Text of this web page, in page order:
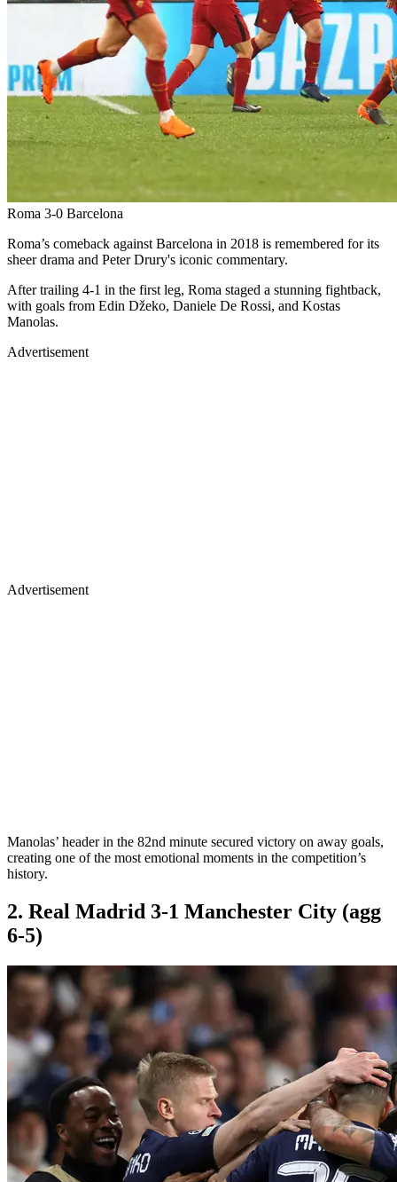
Roma 3-0 Barcelona
Roma’s comeback against Barcelona in 2018 is remembered for its
sheer drama and Peter Drury's iconic commentary.
After trailing 4-1 in the first leg, Roma staged a stunning fightback,
with goals from Edin Džeko, Daniele De Rossi, and Kostas
Manolas.
Advertisement
Advertisement
Manolas’ header in the 82nd minute secured victory on away goals,
creating one of the most emotional moments in the competition’s
history.
2. Real Madrid 3-1 Manchester City (agg
6-5)